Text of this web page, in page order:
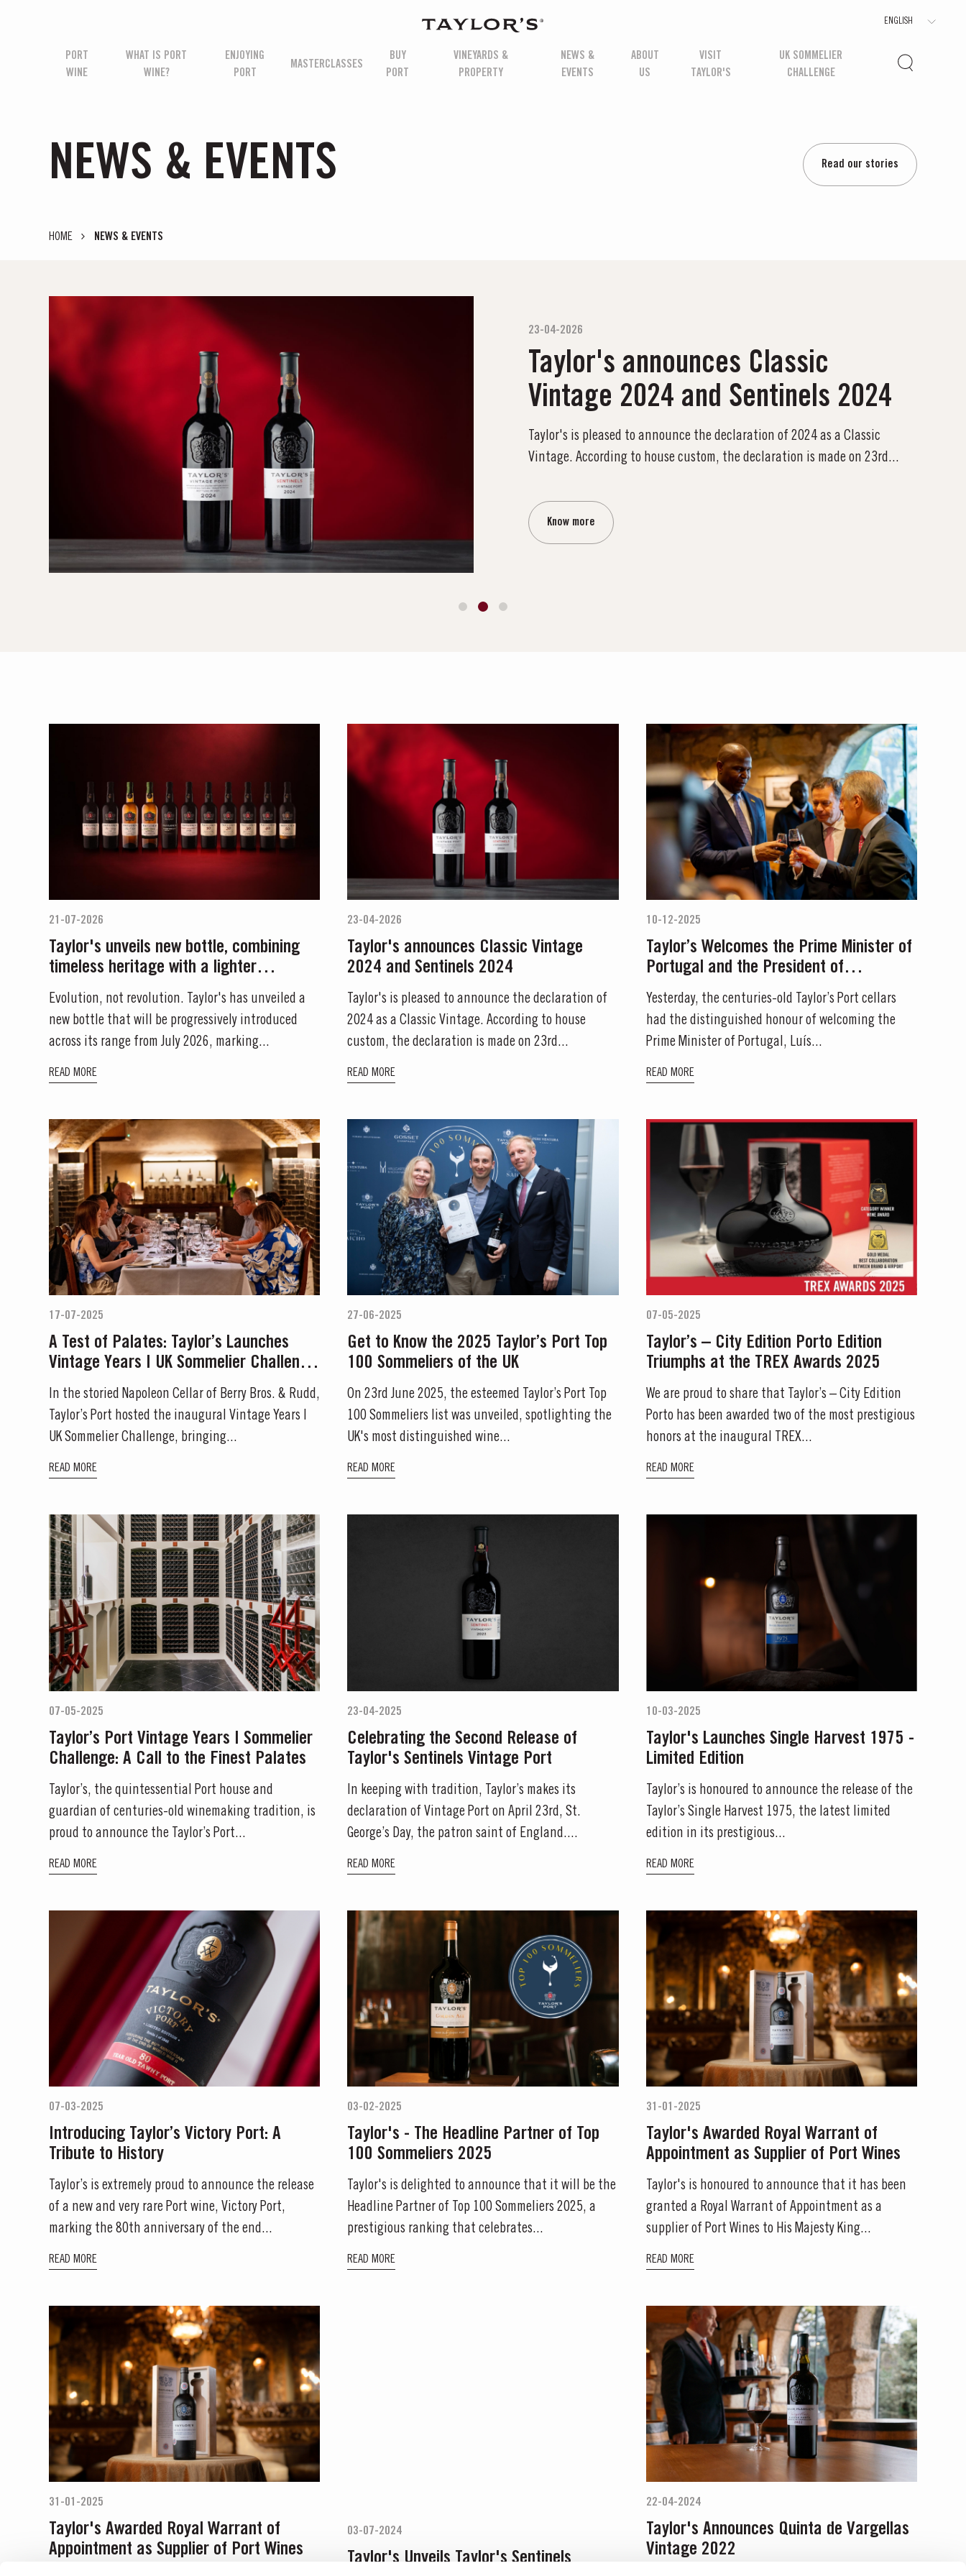
PORT
WINE
WHAT IS PORT
WINE?
ENJOYING
PORT
MASTERCLASSES
BUY
PORT
VINEYARDS &
PROPERTY
NEWS &
EVENTS
ABOUT
US
VISIT
TAYLOR'S
UK SOMMELIER
CHALLENGE
NEWS & EVENTS Read our stories
HOME NEWS & EVENTS
23-04-2026
Taylor's announces Classic
Vintage 2024 and Sentinels 2024
Taylor's is pleased to announce the declaration of 2024 as a Classic
Vintage. According to house custom, the declaration is made on 23rd...
Know more
21-07-2026
Taylor's unveils new bottle, combining
timeless heritage with a lighter
Evolution, not revolution. Taylor's has unveiled a
new bottle that will be progressively introduced
across its range from July 2026, marking...
READ MORE
23-04-2026
Taylor's announces Classic Vintage
2024 and Sentinels 2024
Taylor's is pleased to announce the declaration of
2024 as a Classic Vintage. According to house
custom, the declaration is made on 23rd...
READ MORE
10-12-2025
Taylor’s Welcomes the Prime Minister of
Portugal and the President of
Yesterday, the centuries-old Taylor’s Port cellars
had the distinguished honour of welcoming the
Prime Minister of Portugal, Luís...
READ MORE
17-07-2025
A Test of Palates: Taylor’s Launches
Vintage Years | UK Sommelier Challenge
In the storied Napoleon Cellar of Berry Bros. & Rudd,
Taylor’s Port hosted the inaugural Vintage Years |
UK Sommelier Challenge, bringing...
READ MORE
27-06-2025
Get to Know the 2025 Taylor’s Port Top
100 Sommeliers of the UK
On 23rd June 2025, the esteemed Taylor’s Port Top
100 Sommeliers list was unveiled, spotlighting the
UK's most distinguished wine...
READ MORE
07-05-2025
Taylor’s – City Edition Porto Edition
Triumphs at the TREX Awards 2025
We are proud to share that Taylor’s – City Edition
Porto has been awarded two of the most prestigious
honors at the inaugural TREX...
READ MORE
07-05-2025
Taylor’s Port Vintage Years | Sommelier
Challenge: A Call to the Finest Palates
Taylor’s, the quintessential Port house and
guardian of centuries-old winemaking tradition, is
proud to announce the Taylor’s Port...
READ MORE
23-04-2025
Celebrating the Second Release of
Taylor's Sentinels Vintage Port
In keeping with tradition, Taylor’s makes its
declaration of Vintage Port on April 23rd, St.
George’s Day, the patron saint of England....
READ MORE
10-03-2025
Taylor's Launches Single Harvest 1975 -
Limited Edition
Taylor’s is honoured to announce the release of the
Taylor’s Single Harvest 1975, the latest limited
edition in its prestigious...
READ MORE
07-03-2025
Introducing Taylor’s Victory Port: A
Tribute to History
Taylor’s is extremely proud to announce the release
of a new and very rare Port wine, Victory Port,
marking the 80th anniversary of the end...
READ MORE
03-02-2025
Taylor's - The Headline Partner of Top
100 Sommeliers 2025
Taylor's is delighted to announce that it will be the
Headline Partner of Top 100 Sommeliers 2025, a
prestigious ranking that celebrates...
READ MORE
31-01-2025
Taylor's Awarded Royal Warrant of
Appointment as Supplier of Port Wines
Taylor's is honoured to announce that it has been
granted a Royal Warrant of Appointment as a
supplier of Port Wines to His Majesty King...
READ MORE
31-01-2025
Taylor's Awarded Royal Warrant of
Appointment as Supplier of Port Wines
Taylor's Unveils Taylor's Sentinels
Vintage Port 2022
22-04-2024
Taylor's Announces Quinta de Vargellas
Vintage 2022
MASTERCLASSES AT TAYLOR'S
DISCOVER